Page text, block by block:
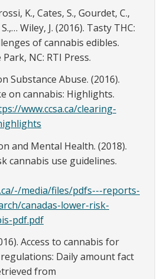
K., Cates, S., Gourdet, C.,
Wiley, J. (2016). Tasty THC:
of cannabis edibles.
NC: RTI Press.
Substance Abuse. (2016).
on cannabis: Highlights.
www.ccsa.ca/clearing-
and Mental Health. (2018).
cannabis use guidelines.
media/files/pdfs---reports-
canadas-lower-risk-
pdf.pdf
Access to cannabis for
Daily amount fact
from